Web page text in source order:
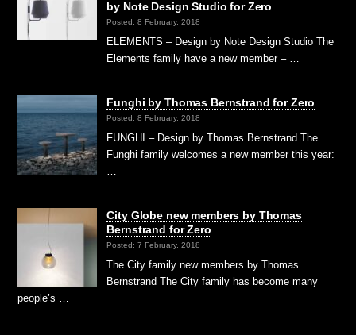
by Note Design Studio for Zero
Posted: 8 February, 2018
ELEMENTS – Design by Note Design Studio The
Elements family have a new member – …
Funghi by Thomas Bernstrand for Zero
Posted: 8 February, 2018
FUNGHI – Design by Thomas Bernstrand The
Funghi family welcomes a new member this year:
City Globe new members by Thomas
Bernstrand for Zero
Posted: 7 February, 2018
The City family new members by Thomas
Bernstrand The City family has become many
people’s …